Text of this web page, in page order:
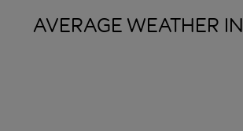
AVERAGE WEATHER IN